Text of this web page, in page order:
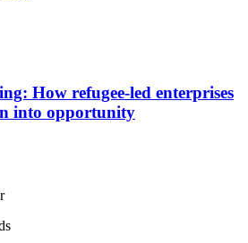
How refugee-led enterprises
into opportunity